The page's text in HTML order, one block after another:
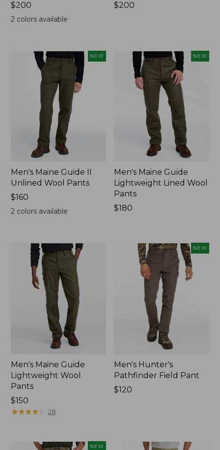
Price:
$200
$200
2colors available
Price:
$200
NEW
Men's Maine Guide II
Unlined Wool Pants
Price:
$160
$160
2colors available
NEW
Men's Maine Guide
Lightweight Lined Wool
Pants
Price:
$180
Men's Maine Guide
Lightweight Wool
Pants
Price:
$150
$150
★★★★★
★★★★★ 28
NEW
Men's Hunter's
Pathfinder Field Pant
Price:
$120
NEW